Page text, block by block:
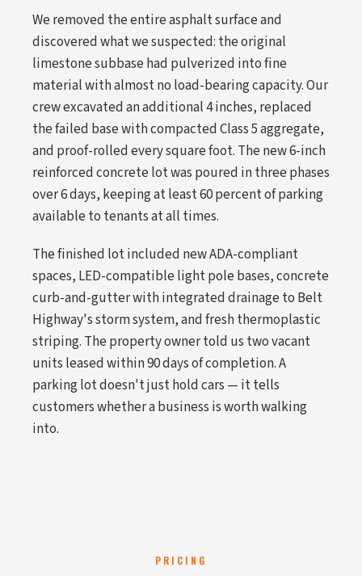
We removed the entire asphalt surface and
discovered what we suspected: the original
limestone subbase had pulverized into fine
material with almost no load-bearing capacity. Our
crew excavated an additional 4 inches, replaced
the failed base with compacted Class 5 aggregate,
and proof-rolled every square foot. The new 6-inch
reinforced concrete lot was poured in three phases
over 6 days, keeping at least 60 percent of parking
available to tenants at all times.
The finished lot included new ADA-compliant
spaces, LED-compatible light pole bases, concrete
curb-and-gutter with integrated drainage to Belt
Highway's storm system, and fresh thermoplastic
striping. The property owner told us two vacant
units leased within 90 days of completion. A
parking lot doesn't just hold cars — it tells
customers whether a business is worth walking
into.
PRICING